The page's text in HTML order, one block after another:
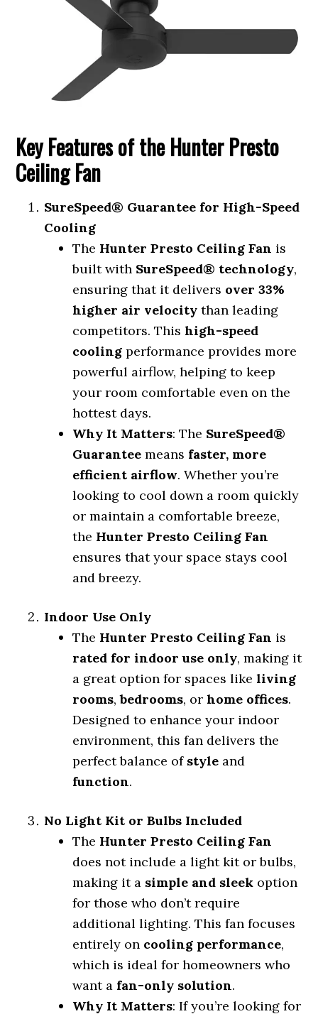
Key Features of the Hunter Presto
Ceiling Fan
SureSpeed® Guarantee for High-Speed
Cooling
The Hunter Presto Ceiling Fan is
built with SureSpeed® technology,
ensuring that it delivers over 33%
higher air velocity than leading
competitors. Thishigh-speed
cooling performance provides more
powerful airflow, helping to keep
your room comfortable even on the
hottest days.
Why It Matters: The SureSpeed®
Guarantee means faster, more
efficient airflow. Whether you’re
looking to cool down a room quickly
or maintain a comfortable breeze,
the Hunter Presto Ceiling Fan
ensures that your space stays cool
and breezy.
Indoor Use Only
The Hunter Presto Ceiling Fan is
rated for indoor use only, making it
a great option for spaces likeliving
rooms,bedrooms, orhome offices.
Designed to enhance your indoor
environment, this fan delivers the
perfect balance of style and
function.
No Light Kit or Bulbs Included
The Hunter Presto Ceiling Fan
does not include a light kit or bulbs,
making it a simple and sleek option
for those who don’t require
additional lighting. This fan focuses
entirely on cooling performance,
which is ideal for homeowners who
want a fan-only solution.
Why It Matters: If you’re looking for